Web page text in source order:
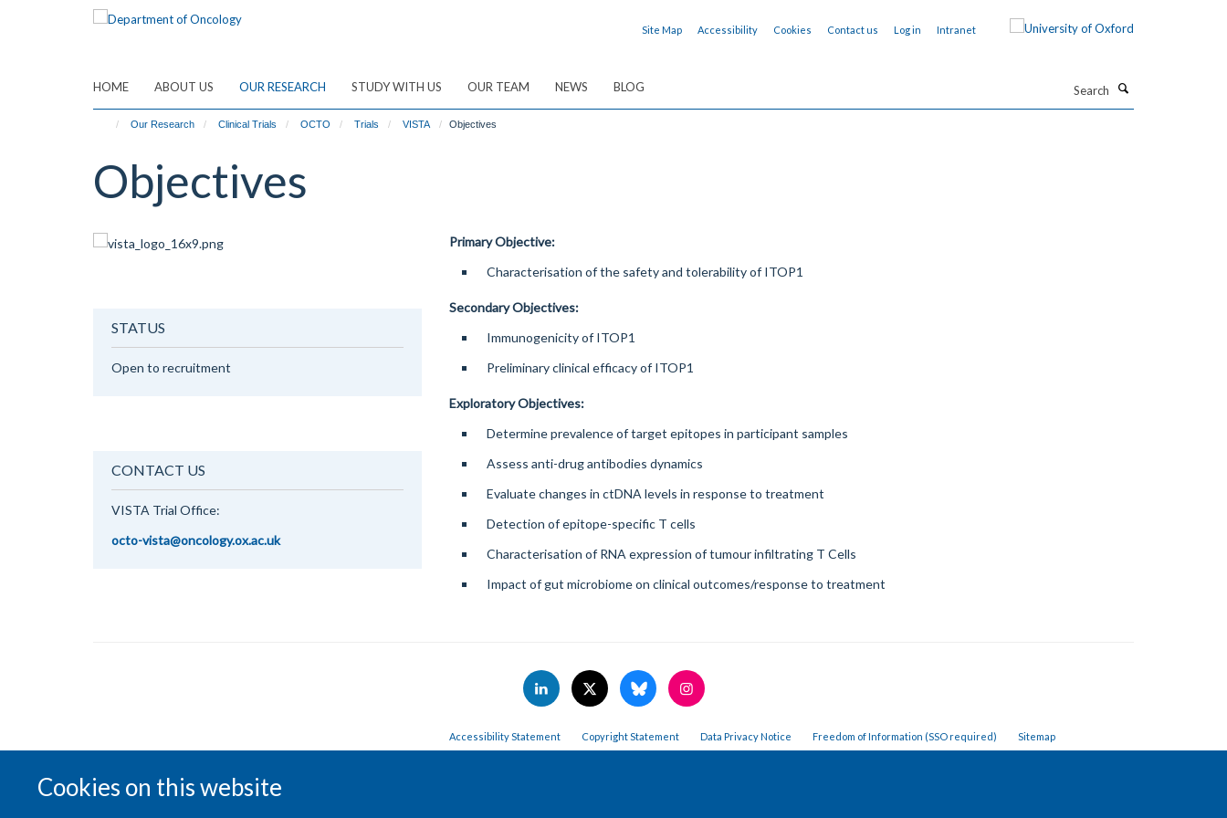
Cookies on this website
Site Map Accessibility Cookies Contact us Log in Intranet
HOME ABOUT US OUR RESEARCH STUDY WITH US OUR TEAM NEWS BLOG
Our Research Clinical Trials OCTO Trials VISTA Objectives
Objectives
Primary Objective:
Characterisation of the safety and tolerability of ITOP1
Secondary Objectives:
Immunogenicity of ITOP1
Preliminary clinical efficacy of ITOP1
Exploratory Objectives:
Determine prevalence of target epitopes in participant samples
Assess anti-drug antibodies dynamics
Evaluate changes in ctDNA levels in response to treatment
Detection of epitope-specific T cells
Characterisation of RNA expression of tumour infiltrating T Cells
Impact of gut microbiome on clinical outcomes/response to treatment
STATUS
Open to recruitment
CONTACT US
VISTA Trial Office:
octo-vista@oncology.ox.ac.uk
Accessibility Statement Copyright Statement Data Privacy Notice Freedom of Information (SSO required) Sitemap